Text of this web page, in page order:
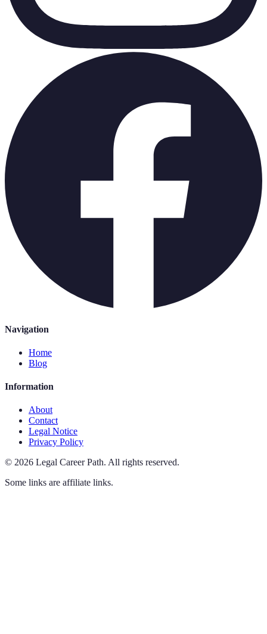
Navigation
Home
Blog
Information
About
Contact
Legal Notice
Privacy Policy
© 2026 Legal Career Path. All rights reserved.
Some links are affiliate links.